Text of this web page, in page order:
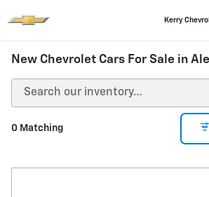
Kerry
New Chevrolet Cars For Sale in
0 Matching